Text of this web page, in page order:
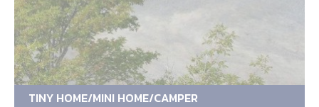
TINY HOME/MINI HOME/CAMPER